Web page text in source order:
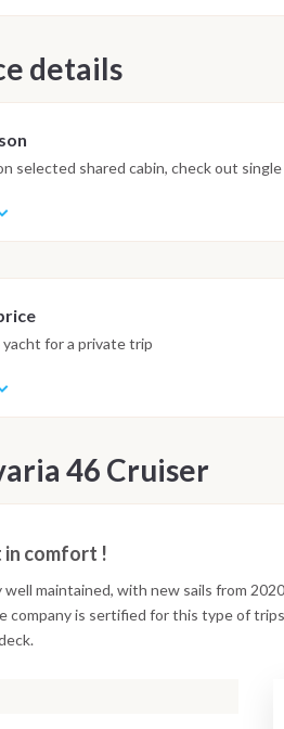
details
selected shared cabin, check out
for a private trip
46 Cruiser
in comfort !
well maintained, with new sails from
company is sertified for this type of